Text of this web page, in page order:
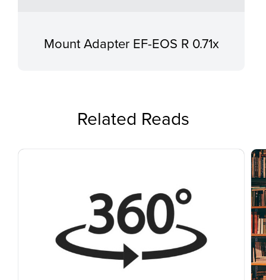
Mount Adapter EF-EOS R 0.71x
Related Reads